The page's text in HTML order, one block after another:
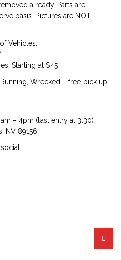
already. Parts are
basis. Pictures are NOT
Vehicles:
Starting at $45
Wrecked – free pick up
– 4pm (last entry at 3:30)
NV 89156